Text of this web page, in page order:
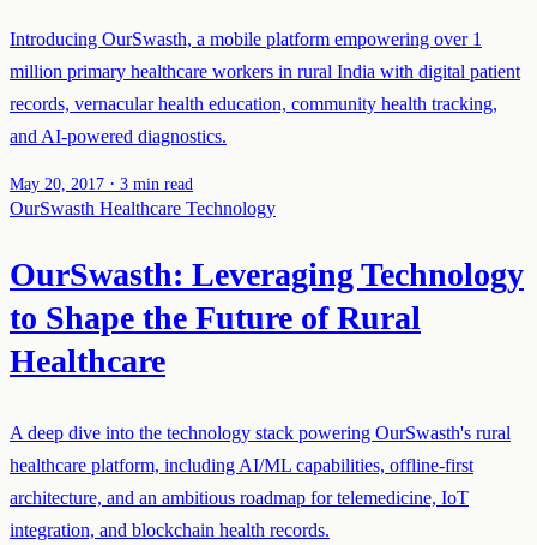
Introducing OurSwasth, a mobile platform empowering over 1
million primary healthcare workers in rural India with digital patient
records, vernacular health education, community health tracking,
and AI-powered diagnostics.
May 20, 2017 · 3 min read
OurSwasth Healthcare Technology
OurSwasth: Leveraging Technology
to Shape the Future of Rural
Healthcare
A deep dive into the technology stack powering OurSwasth's rural
healthcare platform, including AI/ML capabilities, offline-first
architecture, and an ambitious roadmap for telemedicine, IoT
integration, and blockchain health records.